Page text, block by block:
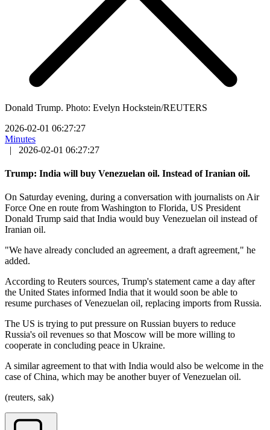
Donald Trump. Photo: Evelyn Hockstein/REUTERS
2026-02-01 06:27:27
Minutes
|
2026-02-01 06:27:27
Trump: India will buy Venezuelan oil. Instead of Iranian oil.
On Saturday evening, during a conversation with journalists on Air
Force One en route from Washington to Florida, US President
Donald Trump said that India would buy Venezuelan oil instead of
Iranian oil.
"We have already concluded an agreement, a draft agreement," he
added.
According to Reuters sources, Trump's statement came a day after
the United States informed India that it would soon be able to
resume purchases of Venezuelan oil, replacing imports from Russia.
The US is trying to put pressure on Russian buyers to reduce
Russia's oil revenues so that Moscow will be more willing to
cooperate in concluding peace in Ukraine.
A similar agreement to that with India would also be welcome in the
case of China, which may be another buyer of Venezuelan oil.
(reuters, sak)